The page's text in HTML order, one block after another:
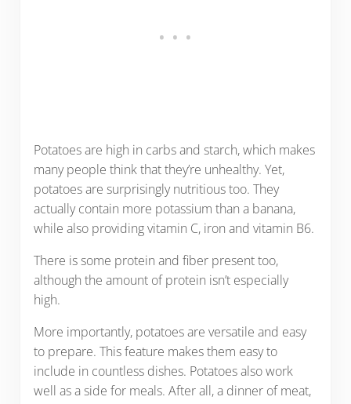
Potatoes are high in carbs and starch, which makes
many people think that they’re unhealthy. Yet,
potatoes are surprisingly nutritious too. They
actually contain more potassium than a banana,
while also providing vitamin C, iron and vitamin B6.
There is some protein and fiber present too,
although the amount of protein isn’t especially
high.
More importantly, potatoes are versatile and easy
to prepare. This feature makes them easy to
include in countless dishes. Potatoes also work
well as a side for meals. After all, a dinner of meat,